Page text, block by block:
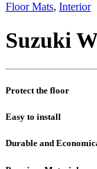
Floor Mats, Interior
Suzuki
Protect the floor
Easy to install
Durable and